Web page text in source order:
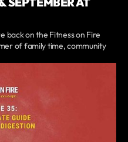
back on the Fitness on Fire
of family time, community